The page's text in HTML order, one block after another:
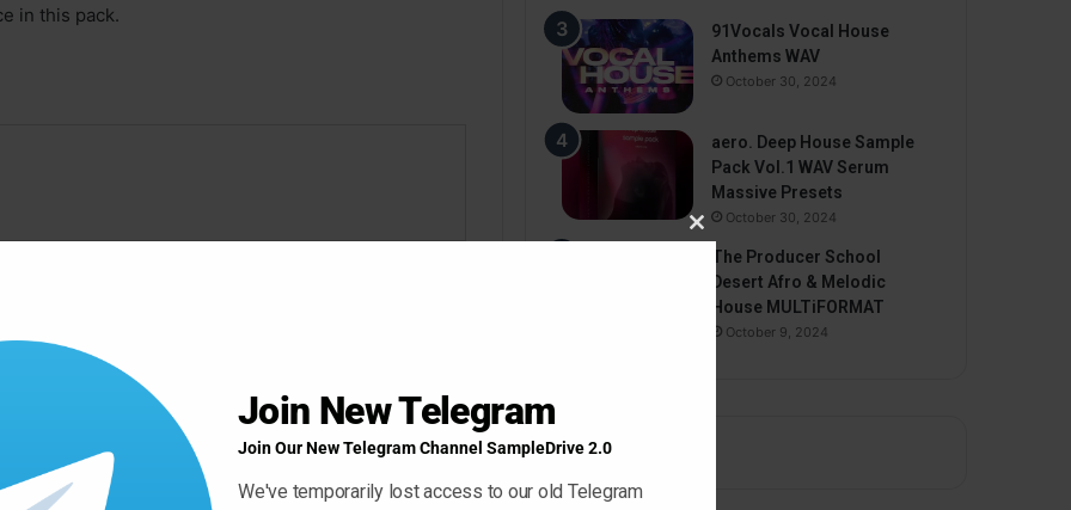
in this pack.
91Vocals Vocal House
Anthems WAV
October 30, 2024
aero. Deep House Sample
Pack Vol.1 WAV Serum
Massive Presets
October 30, 2024
The Producer School
Desert Afro & Melodic
House MULTiFORMAT
October 9, 2024
Close
this
module
Join New Telegram
Join Our New Telegram Channel SampleDrive 2.0
We've temporarily lost access to our old Telegram